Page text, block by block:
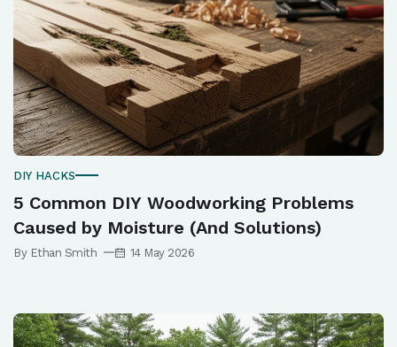
DIY HACKS
5 Common DIY Woodworking Problems
Caused by Moisture (And Solutions)
By Ethan Smith 14 May 2026